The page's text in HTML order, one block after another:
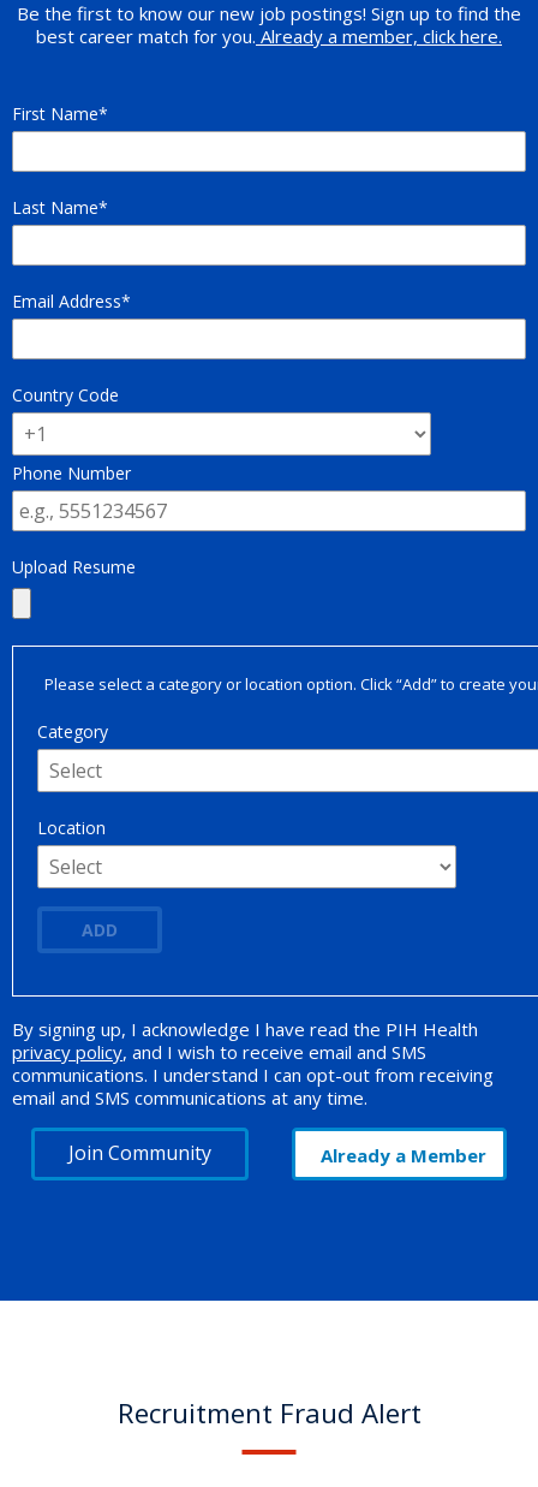
Be the first to know our new job postings! Sign up to find the
best career match for you. Already a member, click here.
First Name
Last Name
Email Address
Country Code
Phone Number
Upload Resume
Please select a category or location option. Click “Add” to create
Category
Location
ADD
Opt-in Promotion
By signing up, I acknowledge I have read the PIH Health
privacy policy, and I wish to receive email and SMS
communications. I understand I can opt-out from receiving
email and SMS communications at any time.
Join Community Already a Member
Recruitment Fraud Alert